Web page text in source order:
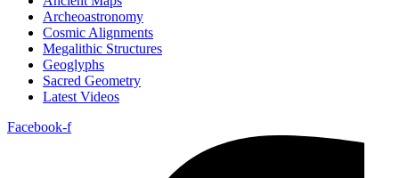
Archeoastronomy
Cosmic Alignments
Megalithic Structures
Geoglyphs
Sacred Geometry
Latest Videos
Facebook-f